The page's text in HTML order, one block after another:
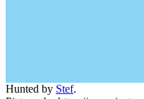
Hunted by Stef.